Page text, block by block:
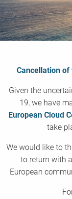
Cancellation of
Given the
19, we have
European Cloud
take
We would like to
to return with
European